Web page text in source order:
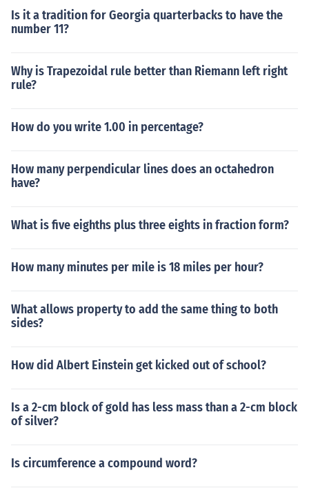
Is it a tradition for Georgia quarterbacks to have the
number 11?
Why is Trapezoidal rule better than Riemann left right
rule?
How do you write 1.00 in percentage?
How many perpendicular lines does an octahedron
have?
What is five eighths plus three eights in fraction form?
How many minutes per mile is 18 miles per hour?
What allows property to add the same thing to both
sides?
How did Albert Einstein get kicked out of school?
Is a 2-cm block of gold has less mass than a 2-cm block
of silver?
Is circumference a compound word?